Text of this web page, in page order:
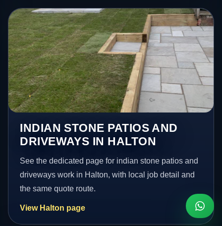
INDIAN STONE PATIOS AND
DRIVEWAYS IN HALTON
See the dedicated page for indian stone patios and
driveways work in Halton, with local job detail and
the same quote route.
View Halton page